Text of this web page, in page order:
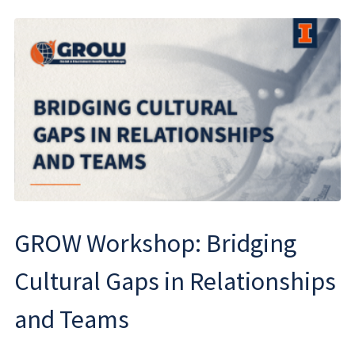
GROW Workshop: Bridging
Cultural Gaps in Relationships
and Teams